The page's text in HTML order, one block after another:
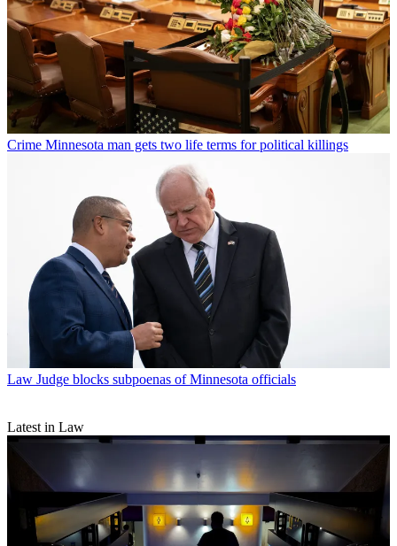
Crime Minnesota man gets two life terms for political killings
Law Judge blocks subpoenas of Minnesota officials
Latest in Law